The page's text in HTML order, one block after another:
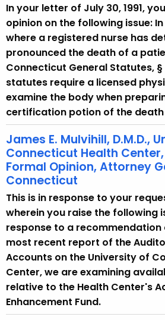
In your letter of July 30, 1991,
opinion on the following issue:
where a registered nurse has
pronounced the death of a
Connecticut General Statutes, §
statutes require a licensed
examine the body when
certification potion of the
James E. Mulvihill, D.M.D.,
Connecticut Health Center,
Formal Opinion, Attorney
Connecticut
This is in response to your
wherein you raise the following
response to a recommendation
most recent report of the
Accounts on the University of
Center, we are examining
relative to the Health Center's
Enhancement Fund.